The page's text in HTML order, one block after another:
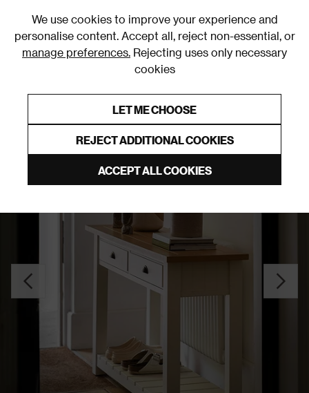
We use cookies to improve your experience and
personalise content. Accept all, reject non-essential, or
manage preferences. Rejecting uses only necessary
cookies
LET ME CHOOSE
REJECT ADDITIONAL COOKIES
ACCEPT ALL COOKIES